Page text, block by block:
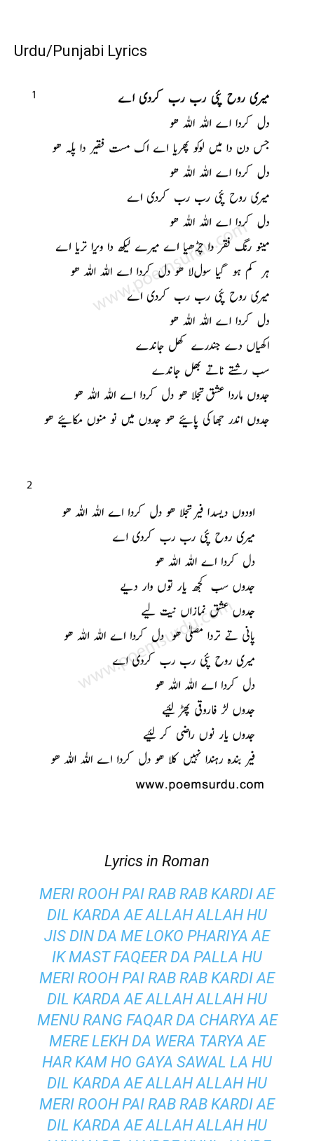
Urdu/Punjabi Lyrics
Lyrics in Roman
MERI ROOH PAI RAB RAB KARDI AE
DIL KARDA AE ALLAH ALLAH HU
JIS DIN DA ME LOKO PHARIYA AE
IK MAST FAQEER DA PALLA HU
MERI ROOH PAI RAB RAB KARDI AE
DIL KARDA AE ALLAH ALLAH HU
MENU RANG FAQAR DA CHARYA AE
MERE LEKH DA WERA TARYA AE
HAR KAM HO GAYA SAWAL LA HU
DIL KARDA AE ALLAH ALLAH HU
MERI ROOH PAI RAB RAB KARDI AE
DIL KARDA AE ALLAH ALLAH HU